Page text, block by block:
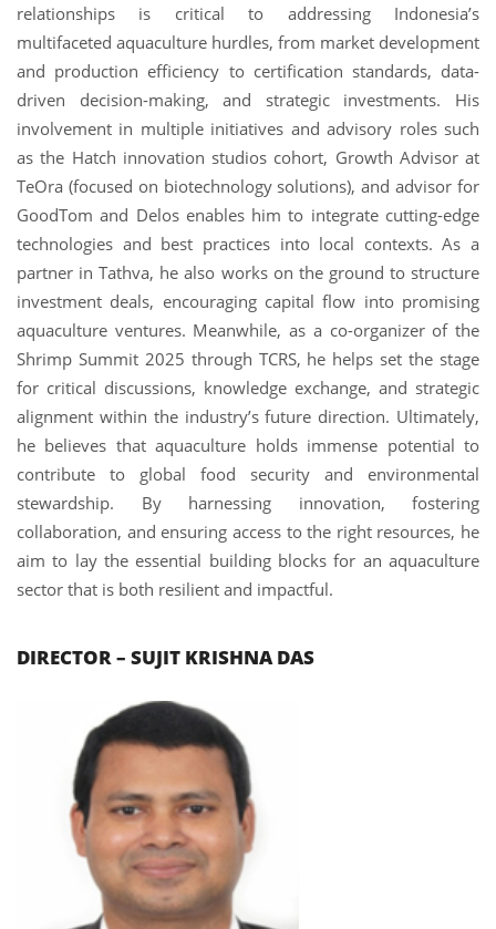
relationships is critical to addressing Indonesia’s
multifaceted aquaculture hurdles, from market development
and production efficiency to certification standards, data-
driven decision-making, and strategic investments. His
involvement in multiple initiatives and advisory roles such
as the Hatch innovation studios cohort, Growth Advisor at
TeOra (focused on biotechnology solutions), and advisor for
GoodTom and Delos enables him to integrate cutting-edge
technologies and best practices into local contexts. As a
partner in Tathva, he also works on the ground to structure
investment deals, encouraging capital flow into promising
aquaculture ventures. Meanwhile, as a co-organizer of the
Shrimp Summit 2025 through TCRS, he helps set the stage
for critical discussions, knowledge exchange, and strategic
alignment within the industry’s future direction. Ultimately,
he believes that aquaculture holds immense potential to
contribute to global food security and environmental
stewardship. By harnessing innovation, fostering
collaboration, and ensuring access to the right resources, he
aim to lay the essential building blocks for an aquaculture
sector that is both resilient and impactful.
DIRECTOR – SUJIT KRISHNA DAS